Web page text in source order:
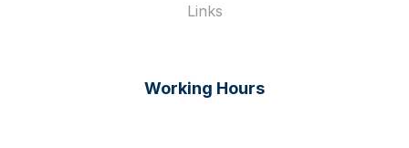
Links
Working Hours